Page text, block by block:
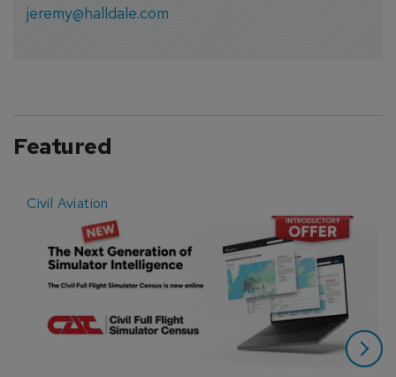
jeremy@halldale.com
Featured
Civil Aviation